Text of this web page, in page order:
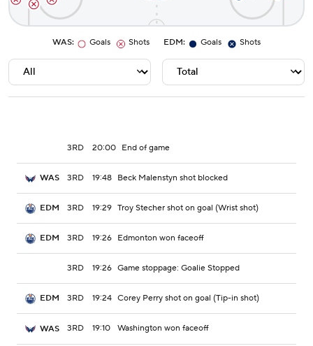
WAS: Goals Shots EDM: Goals Shots
3RD 20:00 End of game
WAS 3RD 19:48 Beck Malenstyn shot blocked
EDM 3RD 19:29 Troy Stecher shot on goal (Wrist shot)
EDM 3RD 19:26 Edmonton won faceoff
3RD 19:26 Game stoppage: Goalie Stopped
EDM 3RD 19:24 Corey Perry shot on goal (Tip-in shot)
WAS 3RD 19:10 Washington won faceoff